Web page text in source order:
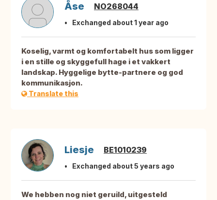
Åse NO268044
Exchanged about 1 year ago
Koselig, varmt og komfortabelt hus som ligger
i en stille og skyggefull hage i et vakkert
landskap. Hyggelige bytte-partnere og god
kommunikasjon.
Translate this
Liesje BE1010239
Exchanged about 5 years ago
We hebben nog niet geruild, uitgesteld